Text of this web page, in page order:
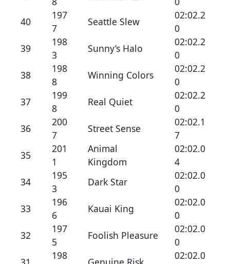
40
197
7
Seattle Slew
02:02.2
0
39
198
3
Sunny’s Halo
02:02.2
0
38
198
8
Winning Colors
02:02.2
0
37
199
8
Real Quiet
02:02.2
0
36
200
7
Street Sense
02:02.1
7
35
201
1
Animal
Kingdom
02:02.0
4
34
195
3
Dark Star
02:02.0
0
33
196
6
Kauai King
02:02.0
0
32
197
5
Foolish Pleasure
02:02.0
0
198
02:02.0